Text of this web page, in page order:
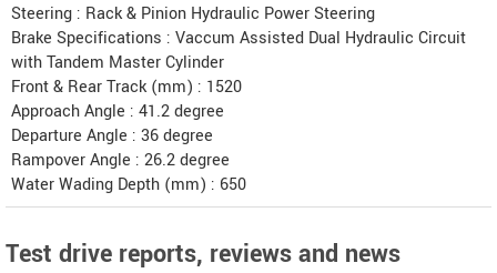
Steering : Rack & Pinion Hydraulic Power Steering
Brake Specifications : Vaccum Assisted Dual Hydraulic Circuit
with Tandem Master Cylinder
Front & Rear Track (mm) : 1520
Approach Angle : 41.2 degree
Departure Angle : 36 degree
Rampover Angle : 26.2 degree
Water Wading Depth (mm) : 650
Test drive reports, reviews and news